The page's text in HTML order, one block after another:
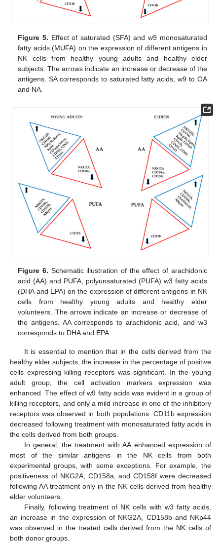
Figure 5. Effect of saturated (SFA) and w9 monosaturated
fatty acids (MUFA) on the expression of different antigens in
NK cells from healthy young adults and healthy elder
subjects. The arrows indicate an increase or decrease of the
antigens. SA corresponds to saturated fatty acids, w9 to OA
and NA.
Figure 6. Schematic illustration of the effect of arachidonic
acid (AA) and PUFA, polyunsaturated (PUFA) w3 fatty acids
(DHA and EPA) on the expression of different antigens in NK
cells from healthy young adults and healthy elder
volunteers. The arrows indicate an increase or decrease of
the antigens. AA corresponds to arachidonic acid, and w3
corresponds to DHA and EPA.
It is essential to mention that in the cells derived from the
healthy elder subjects, the increase in the percentage of positive
cells expressing killing receptors was significant. In the young
adult group, the cell activation markers expression was
enhanced. The effect of w9 fatty acids was evident in a group of
killing receptors, and only a mild increase in one of the inhibitory
receptors was observed in both populations. CD11b expression
decreased following treatment with monosaturated fatty acids in
the cells derived from both groups.
In general, the treatment with AA enhanced expression of
most of the similar antigens in the NK cells from both
experimental groups, with some exceptions. For example, the
positiveness of NKG2A, CD158a, and CD158f were decreased
following AA treatment only in the NK cells derived from healthy
elder volunteers.
Finally, following treatment of NK cells with w3 fatty acids,
an increase in the expression of NKG2A, CD158b and NKp44
was observed in the treated cells derived from the NK cells of
both donor groups.